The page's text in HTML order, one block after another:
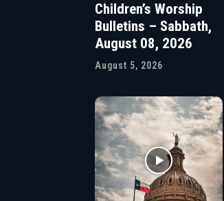
Children’s Worship
Bulletins – Sabbath,
August 08, 2026
August 5, 2026